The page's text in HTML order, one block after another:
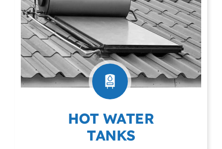
HOT WATER
TANKS